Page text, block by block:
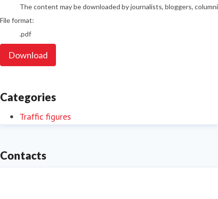
The content may be downloaded by journalists, bloggers,
File format:
.pdf
Download
Categories
Traffic figures
Contacts